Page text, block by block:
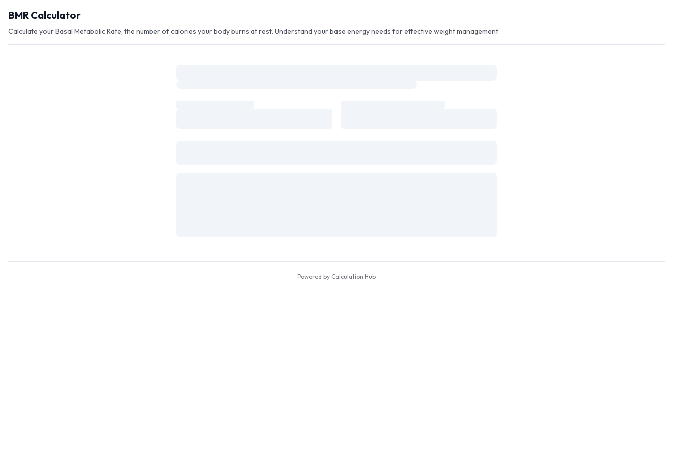
BMR Calculator
Calculate your Basal Metabolic Rate, the number of calories your body burns at rest. Understand your base energy needs for effective weight management.
Powered by Calculation Hub